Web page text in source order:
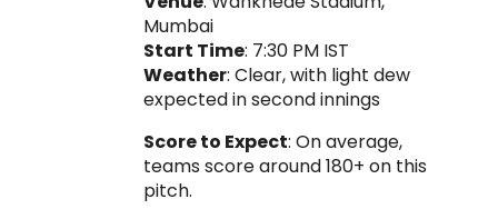
Mumbai
Start Time: 7:30 PM IST
Weather: Clear, with light dew
expected in second innings
Score to Expect: On average,
teams score around 180+ on this
pitch.